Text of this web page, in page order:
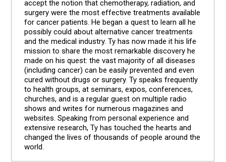
accept the notion that chemotherapy, radiation, and
surgery were the most effective treatments available
for cancer patients. He began a quest to learn all he
possibly could about alternative cancer treatments
and the medical industry. Ty has now made it his life
mission to share the most remarkable discovery he
made on his quest: the vast majority of all diseases
(including cancer) can be easily prevented and even
cured without drugs or surgery. Ty speaks frequently
to health groups, at seminars, expos, conferences,
churches, and is a regular guest on multiple radio
shows and writes for numerous magazines and
websites. Speaking from personal experience and
extensive research, Ty has touched the hearts and
changed the lives of thousands of people around the
world.